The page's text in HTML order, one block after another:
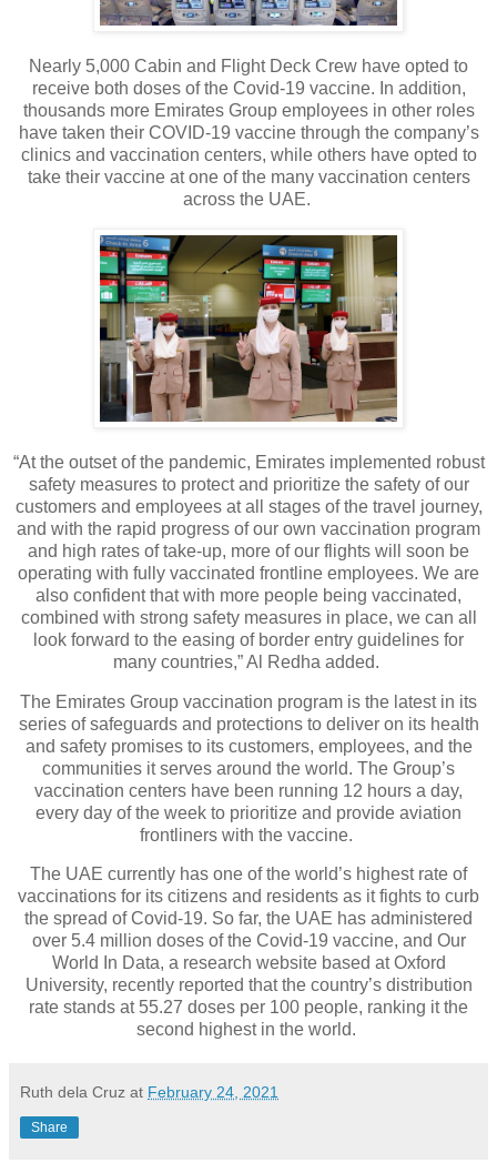
Nearly 5,000 Cabin and Flight Deck Crew have opted to
receive both doses of the Covid-19 vaccine. In addition,
thousands more Emirates Group employees in other roles
have taken their COVID-19 vaccine through the company’s
clinics and vaccination centers, while others have opted to
take their vaccine at one of the many vaccination centers
across the UAE.
“At the outset of the pandemic, Emirates implemented robust
safety measures to protect and prioritize the safety of our
customers and employees at all stages of the travel journey,
and with the rapid progress of our own vaccination program
and high rates of take-up, more of our flights will soon be
operating with fully vaccinated frontline employees. We are
also confident that with more people being vaccinated,
combined with strong safety measures in place, we can all
look forward to the easing of border entry guidelines for
many countries,” Al Redha added.
The Emirates Group vaccination program is the latest in its
series of safeguards and protections to deliver on its health
and safety promises to its customers, employees, and the
communities it serves around the world. The Group’s
vaccination centers have been running 12 hours a day,
every day of the week to prioritize and provide aviation
frontliners with the vaccine.
The UAE currently has one of the world’s highest rate of
vaccinations for its citizens and residents as it fights to curb
the spread of Covid-19. So far, the UAE has administered
over 5.4 million doses of the Covid-19 vaccine, and Our
World In Data, a research website based at Oxford
University, recently reported that the country’s distribution
rate stands at 55.27 doses per 100 people, ranking it the
second highest in the world.
Ruth dela Cruz at February 24, 2021
Share